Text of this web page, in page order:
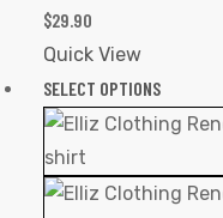
$29.90
Quick View
SELECT OPTIONS